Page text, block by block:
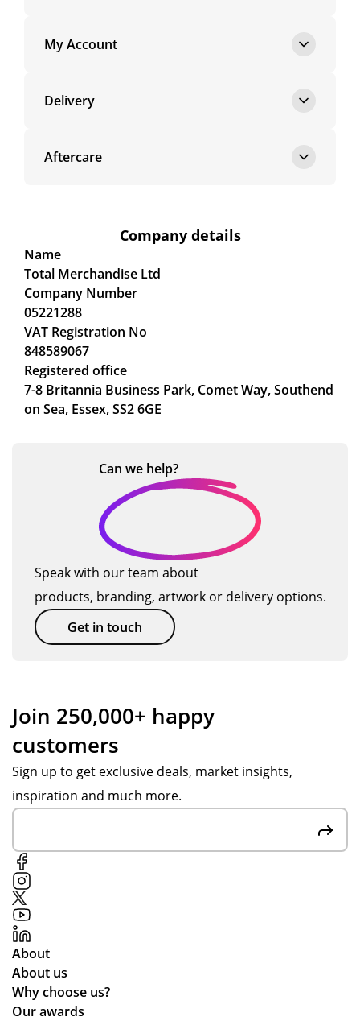
My Account
Delivery
Aftercare
Company details
Name
Total Merchandise Ltd
Company Number
05221288
VAT Registration No
848589067
Registered office
7-8 Britannia Business Park, Comet Way, Southend
on Sea, Essex, SS2 6GE
Can we help?
Speak with our team about
products, branding, artwork or delivery options.
Get in touch
Join 250,000+ happy
customers
Sign up to get exclusive deals, market insights,
inspiration and much more.
About
About us
Why choose us?
Our awards